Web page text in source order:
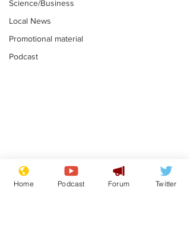
Science/Business
Local News
Promotional material
Podcast
Mental health
centres to open in
Home Podcast Forum Twitter